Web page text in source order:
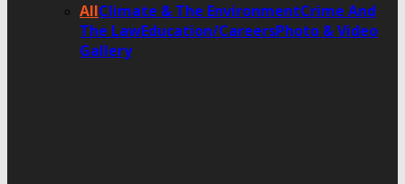
AllClimate & The EnvironmentCrime And
The LawEducation/CareersPhoto & Video
Gallery